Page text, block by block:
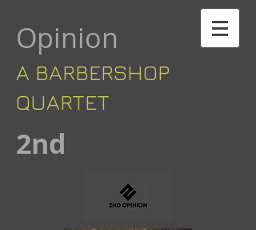
Opinion
A BARBERSHOP ​​
QUARTET
​2nd